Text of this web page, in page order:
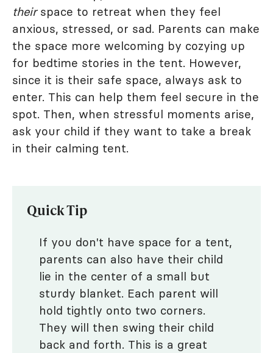
theirspace to retreat when they feel
anxious, stressed, or sad. Parents can make
the space more welcoming by cozying up
for bedtime stories in the tent. However,
since it is their safe space, always ask to
enter. This can help them feel secure in the
spot. Then, when stressful moments arise,
ask your child if they want to take a break
in their calming tent.
Quick Tip
If you don't have space for a tent,
parents can also have their child
lie in the center of a small but
sturdy blanket. Each parent will
hold tightly onto two corners.
They will then swing their child
back and forth. This is a great